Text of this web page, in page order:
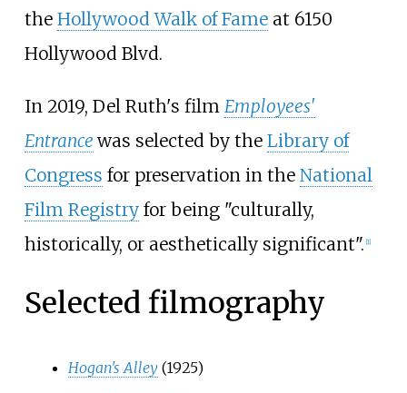
the Hollywood Walk of Fameat 6150
Hollywood Blvd.
In 2019, Del Ruth's film Employees'
Entrance was selected by the Library of
Congress for preservation in the National
Film Registryfor being "culturally,
historically, or aesthetically significant". [1]
Selected filmography
Hogan's Alley (1925)